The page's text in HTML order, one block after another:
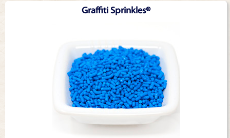
Graffiti Sprinkles®